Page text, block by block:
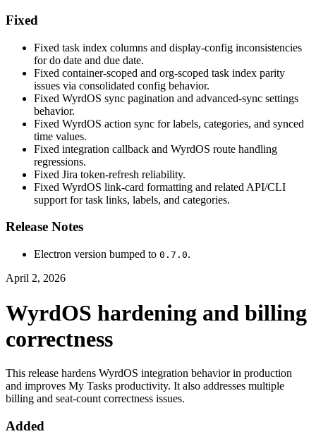
Fixed
Fixed task index columns and display-config inconsistencies
for do date and due date.
Fixed container-scoped and org-scoped task index parity
issues via consolidated config behavior.
Fixed WyrdOS sync pagination and advanced-sync settings
behavior.
Fixed WyrdOS action sync for labels, categories, and synced
time values.
Fixed integration callback and WyrdOS route handling
regressions.
Fixed Jira token-refresh reliability.
Fixed WyrdOS link-card formatting and related API/CLI
support for task links, labels, and categories.
Release Notes
Electron version bumped to 0.7.0.
April 2, 2026
WyrdOS hardening and billing
correctness
This release hardens WyrdOS integration behavior in production
and improves My Tasks productivity. It also addresses multiple
billing and seat-count correctness issues.
Added